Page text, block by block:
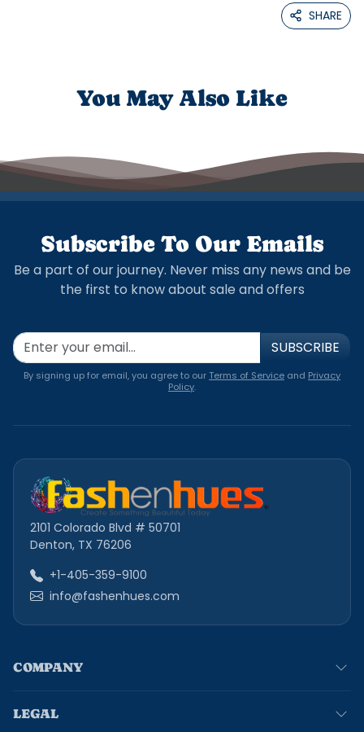
SHARE
You May Also Like
Subscribe To Our Emails
Be a part of our journey. Never miss any news and be
the first to know about sale and offers
SUBSCRIBE
By signing up for email, you agree to ourTerms of Service and Privacy
Policy.
2101 Colorado Blvd # 50701
Denton, TX 76206
+1-405-359-9100
info@fashenhues.com
COMPANY
LEGAL